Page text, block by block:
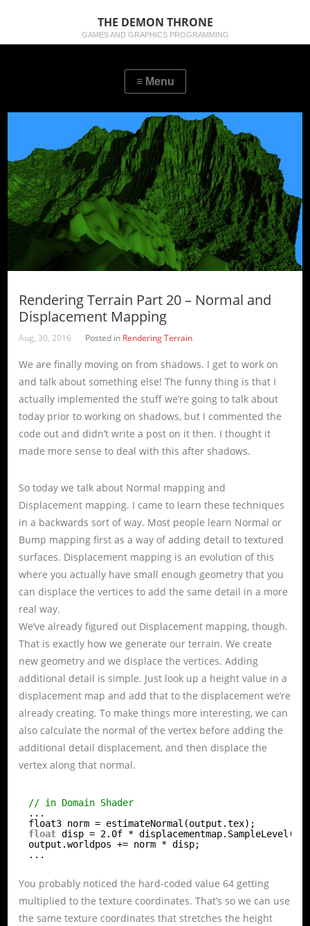
THE DEMON THRONE
GAMES AND GRAPHICS PROGRAMMING
Rendering Terrain Part 20 – Normal and
Displacement Mapping
Aug, 30, 2016 Posted in Rendering Terrain
We are finally moving on from shadows. I get to work on
and talk about something else! The funny thing is that I
actually implemented the stuff we’re going to talk about
today prior to working on shadows, but I commented the
code out and didn’t write a post on it then. I thought it
made more sense to deal with this after shadows.
So today we talk about Normal mapping and
Displacement mapping. I came to learn these techniques
in a backwards sort of way. Most people learn Normal or
Bump mapping first as a way of adding detail to textured
surfaces. Displacement mapping is an evolution of this
where you actually have small enough geometry that you
can displace the vertices to add the same detail in a more
real way.
We’ve already figured out Displacement mapping, though.
That is exactly how we generate our terrain. We create
new geometry and we displace the vertices. Adding
additional detail is simple. Just look up a height value in a
displacement map and add that to the displacement we’re
already creating. To make things more interesting, we can
also calculate the normal of the vertex before adding the
additional detail displacement, and then displace the
vertex along that normal.
// in Domain Shader
...
float3 norm = estimateNormal(output.tex);
float disp = 2.0f *
output.worldpos += norm * disp;
...
You probably noticed the hard-coded value 64 getting
multiplied to the texture coordinates. That’s so we can use
the same texture coordinates that stretches the height